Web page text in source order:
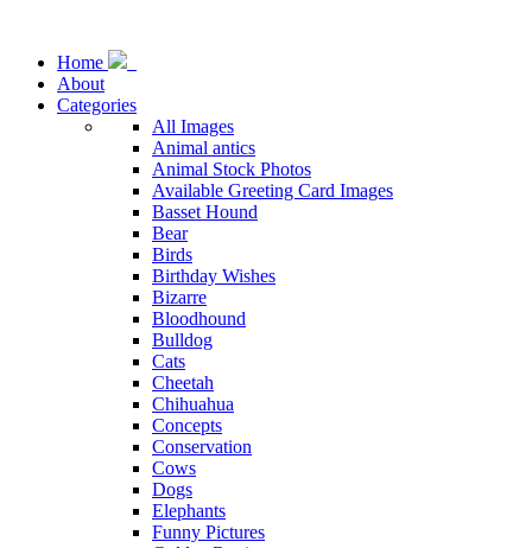
Home
About
Categories
All Images
Animal antics
Animal Stock Photos
Available Greeting Card Images
Basset Hound
Bear
Birds
Birthday Wishes
Bizarre
Bloodhound
Bulldog
Cats
Cheetah
Chihuahua
Concepts
Conservation
Cows
Dogs
Elephants
Funny Pictures